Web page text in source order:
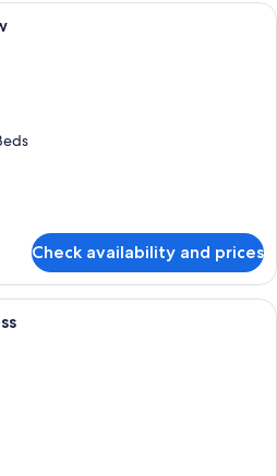
A hotel room with two beds, a
Check availability and prices
A hotel room with a large bed, a